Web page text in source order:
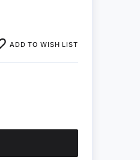
ADD TO WISH LIST